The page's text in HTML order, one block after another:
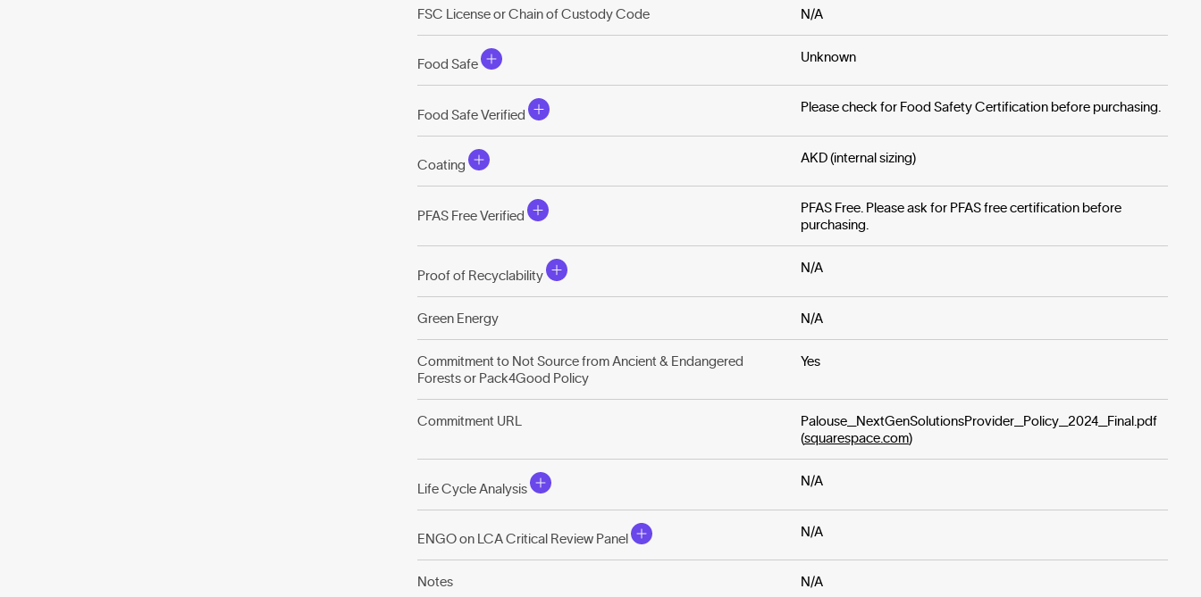
FSC License or Chain of Custody Code N/A
Food Safe
Unknown
Food Safe Verified
Please check for Food Safety Certification before purchasing.
Coating
AKD (internal sizing)
PFAS Free Verified
PFAS Free. Please ask for PFAS free certification before
purchasing.
Proof of Recyclability
N/A
Green Energy N/A
Commitment to Not Source from Ancient & Endangered
Forests or Pack4Good Policy
Yes
Commitment URL
Palouse_NextGenSolutionsProvider_Policy_2024_Final.pdf
(squarespace.com)
Life Cycle Analysis
N/A
ENGO on LCA Critical Review Panel
N/A
Notes N/A